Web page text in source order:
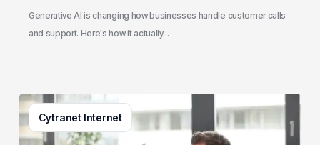
Generative AI is changing how businesses handle customer calls
and support. Here's how it actually…
Cytranet Internet
3
Signs
Your